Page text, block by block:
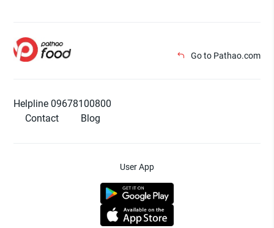
Go to Pathao.com
Helpline 09678100800
Contact
Blog
User App